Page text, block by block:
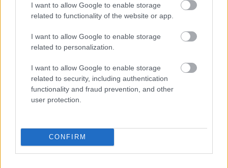
I want to allow Google to enable storage
related to functionality of the website or app.
I want to allow Google to enable storage
related to personalization.
I want to allow Google to enable storage
related to security, including authentication
functionality and fraud prevention, and other
user protection.
CONFIRM